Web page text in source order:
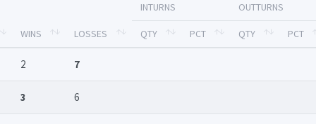
WINS LOSSES
INTURNS OUTTURNS
QTY PCT QTY PCT
2 7
3 6